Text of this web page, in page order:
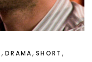
, DRAMA, SHORT ,